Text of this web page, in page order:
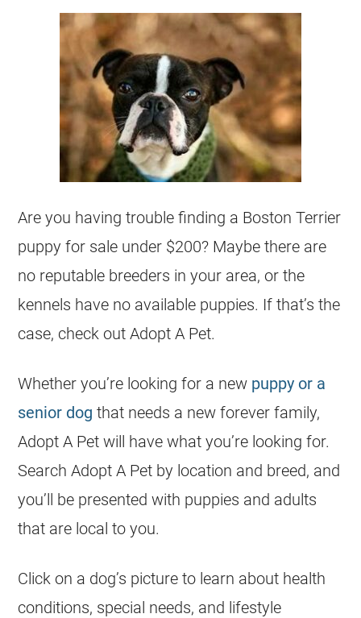
Are you having trouble finding a Boston Terrier
puppy for sale under $200? Maybe there are
no reputable breeders in your area, or the
kennels have no available puppies. If that’s the
case, check out Adopt A Pet.
Whether you’re looking for a new puppy or a
senior dog that needs a new forever family,
Adopt A Pet will have what you’re looking for.
Search Adopt A Pet by location and breed, and
you’ll be presented with puppies and adults
that are local to you.
Click on a dog’s picture to learn about health
conditions, special needs, and lifestyle